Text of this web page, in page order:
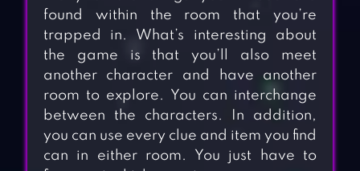
found within the room that you’re
trapped in. What’s interesting about
the game is that you’ll also meet
another character and have another
room to explore. You can interchange
between the characters. In addition,
you can use every clue and item you find
can in either room. You just have to